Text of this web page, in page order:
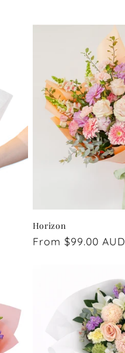
Horizon
Regular
From $99.00 AUD